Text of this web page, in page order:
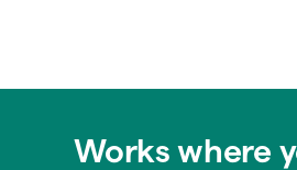
Works where